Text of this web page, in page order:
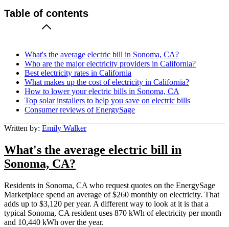
Table of contents
What's the average electric bill in Sonoma, CA?
Who are the major electricity providers in California?
Best electricity rates in California
What makes up the cost of electricity in California?
How to lower your electric bills in Sonoma, CA
Top solar installers to help you save on electric bills
Consumer reviews of EnergySage
Written by: Emily Walker
What's the average electric bill in
Sonoma, CA?
Residents in Sonoma, CA who request quotes on the EnergySage
Marketplace spend an average of $260 monthly on electricity. That
adds up to $3,120 per year. A different way to look at it is that a
typical Sonoma, CA resident uses 870 kWh of electricity per month
and 10,440 kWh over the year.